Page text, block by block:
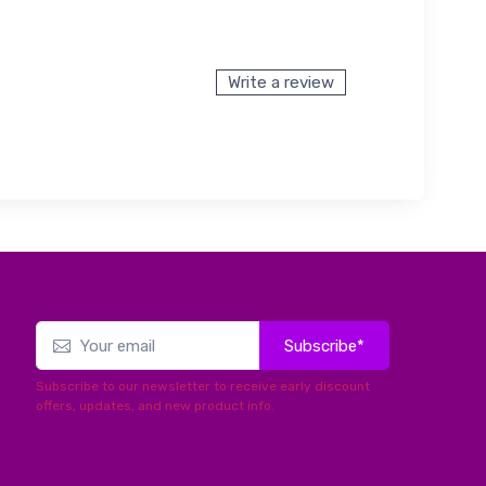
Write a review
Subscribe*
Subscribe to our newsletter to receive early discount
offers, updates, and new product info.